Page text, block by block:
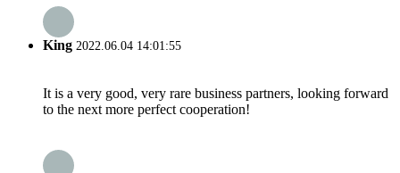
King 2022.06.04 14:01:55
It is a very good, very rare business partners, looking forward
to the next more perfect cooperation!